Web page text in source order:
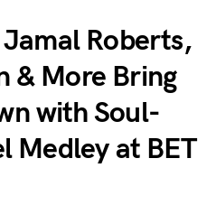
Roberts,
& More Bring
with Soul-
Medley at BET